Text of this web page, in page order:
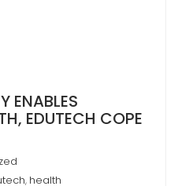
ENABLES
EDUTECH COPE
, health